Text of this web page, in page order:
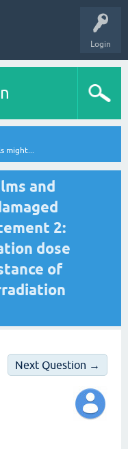
Login
might...
and
2:
dose
of
Next Question →